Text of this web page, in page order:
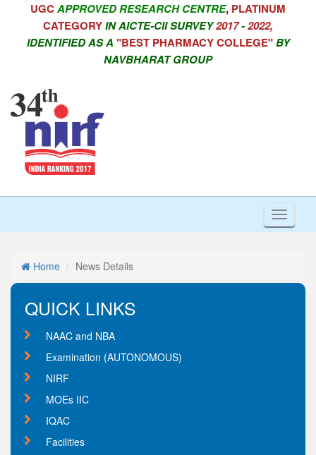
UGCAPPROVED RESEARCH CENTRE, PLATINUM
CATEGORYIN AICTE-CII SURVEY2017-2022,
IDENTIFIED AS A "BEST PHARMACY COLLEGE"BY
NAVBHARAT GROUP
Home News Details
QUICK LINKS
NAAC and NBA
Examination (AUTONOMOUS)
NIRF
MOEs IIC
IQAC
Facilities